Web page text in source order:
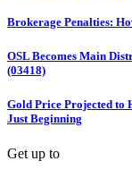
Brokerage Penalties:
OSL Becomes Main
(03418)
Gold Price Projected to
Just Beginning
Get up to